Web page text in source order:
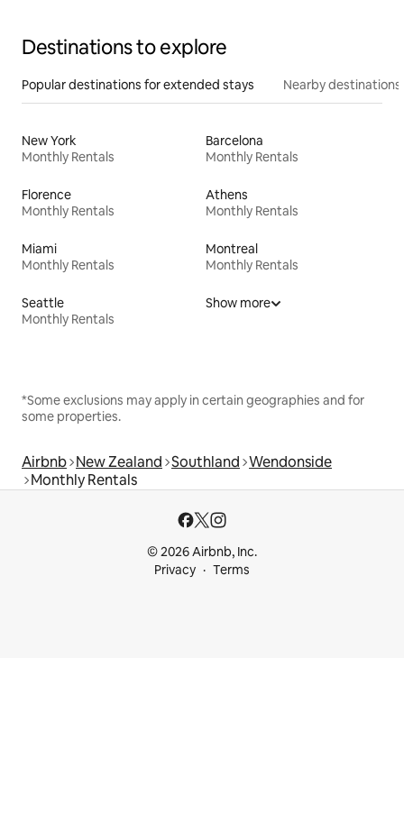
Destinations to explore
Popular destinations for extended stays Nearby destinations
New York
Monthly Rentals
Barcelona
Monthly Rentals
Florence
Monthly Rentals
Athens
Monthly Rentals
Miami
Monthly Rentals
Montreal
Monthly Rentals
Seattle
Monthly Rentals
Show more
*Some exclusions may apply in certain geographies and for
some properties.
Airbnb New Zealand Southland Wendonside
Monthly Rentals
© 2026 Airbnb, Inc.
Privacy
Terms